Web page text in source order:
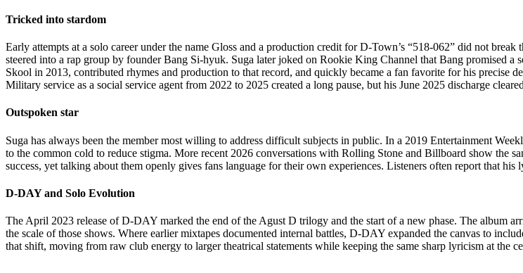
Tricked into stardom
Early attempts at a solo career under the name Gloss and a production credit for D-Town’s “518-062” did not
steered into a rap group by founder Bang Si-hyuk. Suga later joked on Rookie King Channel that Bang promised
Skool in 2013, contributed rhymes and production to that record, and quickly became a fan favorite for his
Military service as a social service agent from 2022 to 2025 created a long pause, but his June 2025 discharge
Outspoken star
Suga has always been the member most willing to address difficult subjects in public. In a 2019 Entertainment
to the common cold to reduce stigma. More recent 2026 conversations with Rolling Stone and Billboard show the
success, yet talking about them openly gives fans language for their own experiences. Listeners often report that
D-DAY and Solo Evolution
The April 2023 release of D-DAY marked the end of the Agust D trilogy and the start of a new phase. The album
the scale of those shows. Where earlier mixtapes documented internal battles, D-DAY expanded the canvas to
that shift, moving from raw club energy to larger theatrical statements while keeping the same sharp lyricism at the